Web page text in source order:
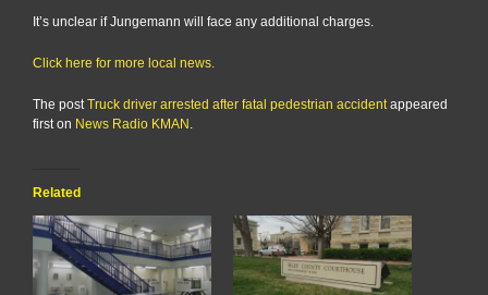
It’s unclear if Jungemann will face any additional charges.
Click here for more local news.
The postTruck driver arrested after fatal pedestrian accidentappeared
first on News Radio KMAN .
Related